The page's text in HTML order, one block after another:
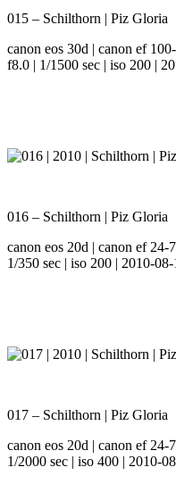
015 – Schilthorn | Piz Gloria
canon eos 30d | canon ef
f8.0 | 1/1500 sec | iso 200 |
016 – Schilthorn | Piz Gloria
canon eos 20d | canon ef
1/350 sec | iso 200 | 2010-
017 – Schilthorn | Piz Gloria
canon eos 20d | canon ef
1/2000 sec | iso 400 | 2010-